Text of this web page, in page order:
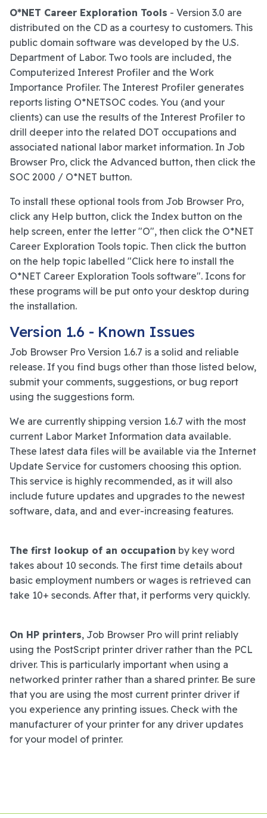
O*NET Career Exploration Tools - Version 3.0 are
distributed on the CD as a courtesy to customers. This
public domain software was developed by the U.S.
Department of Labor. Two tools are included, the
Computerized Interest Profiler and the Work
Importance Profiler. The Interest Profiler generates
reports listing O*NETSOC codes. You (and your
clients) can use the results of the Interest Profiler to
drill deeper into the related DOT occupations and
associated national labor market information. In Job
Browser Pro, click the Advanced button, then click the
SOC 2000 / O*NET button.
To install these optional tools from Job Browser Pro,
click any Help button, click the Index button on the
help screen, enter the letter "O", then click the O*NET
Career Exploration Tools topic. Then click the button
on the help topic labelled "Click here to install the
O*NET Career Exploration Tools software". Icons for
these programs will be put onto your desktop during
the installation.
Version 1.6 - Known Issues
Job Browser Pro Version 1.6.7 is a solid and reliable
release. If you find bugs other than those listed below,
submit your comments, suggestions, or bug report
using the suggestions form.
We are currently shipping version 1.6.7 with the most
current Labor Market Information data available.
These latest data files will be available via the Internet
Update Service for customers choosing this option.
This service is highly recommended, as it will also
include future updates and upgrades to the newest
software, data, and and ever-increasing features.
The first lookup of an occupation by key word
takes about 10 seconds. The first time details about
basic employment numbers or wages is retrieved can
take 10+ seconds. After that, it performs very quickly.
On HP printers, Job Browser Pro will print reliably
using the PostScript printer driver rather than the PCL
driver. This is particularly important when using a
networked printer rather than a shared printer. Be sure
that you are using the most current printer driver if
you experience any printing issues. Check with the
manufacturer of your printer for any driver updates
for your model of printer.